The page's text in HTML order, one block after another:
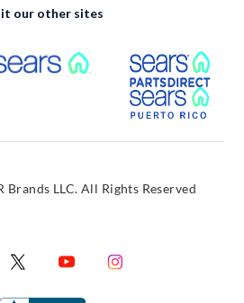
our other sites
Link External Link
Brands LLC. All Rights Reserved